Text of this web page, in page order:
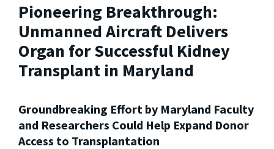
Pioneering Breakthrough:
Unmanned Aircraft Delivers
Organ for Successful Kidney
Transplant in Maryland
Groundbreaking Effort by Maryland Faculty
and Researchers Could Help Expand Donor
Access to Transplantation